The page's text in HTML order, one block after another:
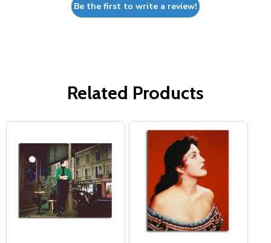
Be the first to write a review!
Related Products